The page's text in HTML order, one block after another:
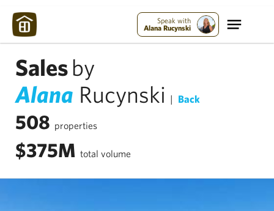
Speak with
Alana Rucynski
Sales by
Alana Rucynski | Back
508 properties
$375M total volume